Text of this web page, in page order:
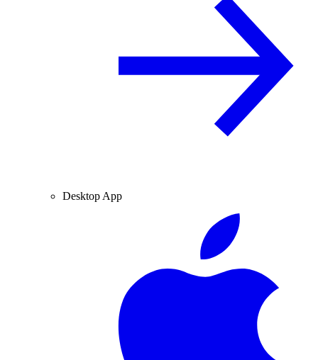
Desktop App